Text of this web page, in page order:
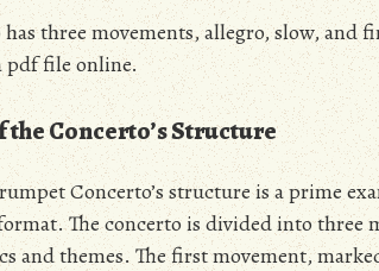
has three movements, allegro, slow,
pdf file online.
the Concerto’s Structure
Concerto’s structure is a prime
The concerto is divided into three
and themes. The first movement,